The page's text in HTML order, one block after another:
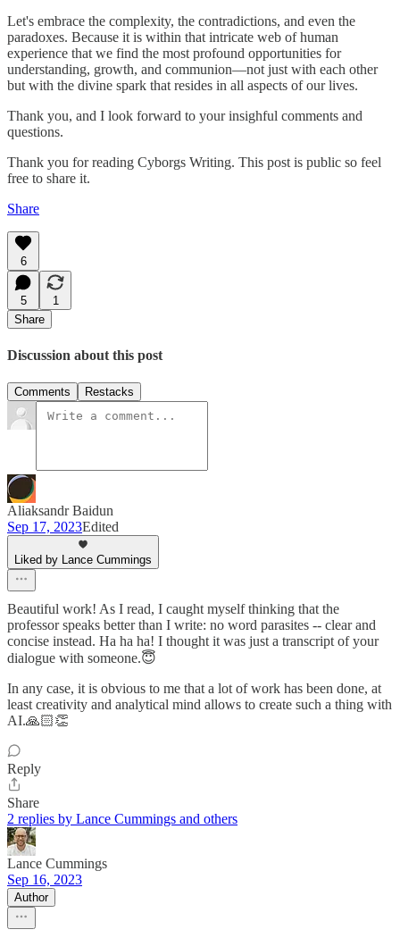
Let's embrace the complexity, the contradictions, and even the
paradoxes. Because it is within that intricate web of human
experience that we find the most profound opportunities for
understanding, growth, and communion—not just with each other
but with the divine spark that resides in all aspects of our lives.
Thank you, and I look forward to your insighful comments and
questions.
Thank you for reading Cyborgs Writing. This post is public so feel
free to share it.
Share
6
5
1
Share
Discussion about this post
Comments Restacks
Aliaksandr Baidun
Sep 17, 2023Edited
Liked by Lance Cummings
Beautiful work! As I read, I caught myself thinking that the
professor speaks better than I write: no word parasites -- clear and
concise instead. Ha ha ha! I thought it was just a transcript of your
dialogue with someone.😇
In any case, it is obvious to me that a lot of work has been done, at
least creativity and analytical mind allows to create such a thing with
AI.🙏🏻👏
Reply
Share
2 replies by Lance Cummings and others
Lance Cummings
Sep 16, 2023
Author